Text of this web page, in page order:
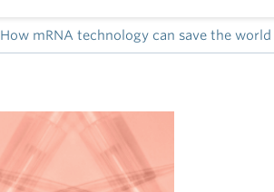
How mRNA technology can save the world